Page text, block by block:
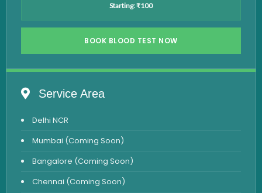
Vitamin D Test
Vitamin B12 Test
Iron Studies Test
Urine Test
Uric Acid Test
CA125 Test
Starting: ₹100
BOOK BLOOD TEST NOW
Service Area
Delhi NCR
Mumbai (Coming Soon)
Bangalore (Coming Soon)
Chennai (Coming Soon)